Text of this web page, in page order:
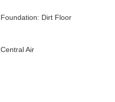
Foundation: Dirt Floor
Central Air